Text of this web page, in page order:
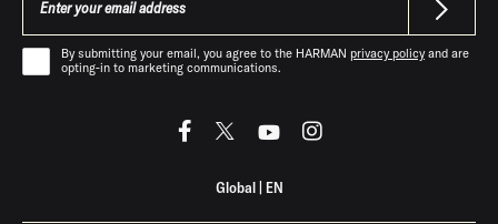
By submitting your email, you agree to the HARMAN privacy policyand are
opting-in to marketing communications.
Global| EN